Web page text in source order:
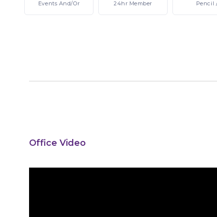
Events And/or 24hr Member Pencil
Office Video